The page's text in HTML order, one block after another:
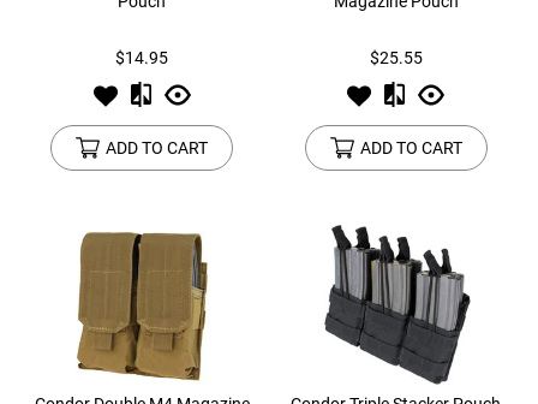
$14.95
ADD TO CART
$25.55
ADD TO CART